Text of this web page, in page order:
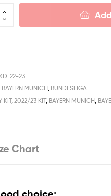
23
BAYERN MUNICH BUNDESLIGA
KIT,2022/23 KIT, BAYERN MUNICH
Chart